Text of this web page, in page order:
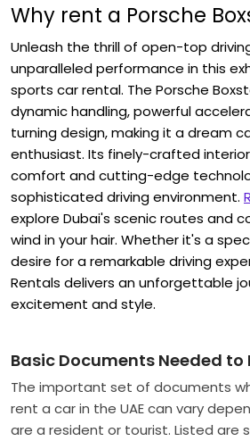
Why rent a Porsche
Unleash the thrill of open-top
unparalleled performance in this
sports car rental. The Porsche
dynamic handling, powerful
turning design, making it a dream
enthusiast. Its finely-crafted
comfort and cutting-edge
sophisticated driving environment.
explore Dubai's scenic routes and
wind in your hair. Whether it's a
desire for a remarkable driving
Rentals delivers an unforgettable
excitement and style.
Basic Documents Needed to
The important set of documents
rent a car in the UAE can vary
are a resident or tourist. Listed are